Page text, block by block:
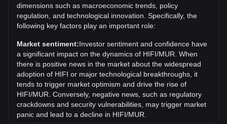
What is the price trend of in MUR?
Over the past 7 days, the exchange rate of Hifi Finance
(HIFI) has gone up by 2.41%. Over the last month, the
exchange rate of Hifi Finance (HIFI) has gone down by
36.12% against Mauritian Rupee (MUR).
dimensions such as macroeconomic trends, policy
regulation, and technological innovation. Specifically, the
following key factors play an important role:
Market sentiment:Investor sentiment and confidence have
a significant impact on the dynamics of HIFI/MUR. When
there is positive news in the market about the widespread
adoption of HIFI or major technological breakthroughs, it
tends to trigger market optimism and drive the rise of
HIFI/MUR. Conversely, negative news, such as regulatory
crackdowns and security vulnerabilities, may trigger market
panic and lead to a decline in HIFI/MUR.